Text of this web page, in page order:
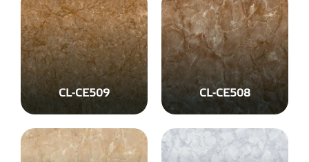
CL-CE509 CL-CE508